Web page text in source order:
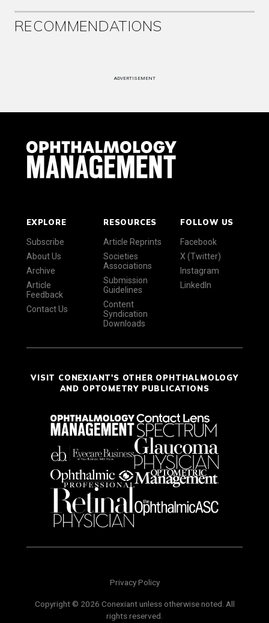
RECOMMENDATIONS
ADVERTISEMENT
EXPLORE
Subscribe
About Us
Archive
Article
Feedback
Contact Us
RESOURCES
Article Reprints
Societies
Associations
Submission
Guidelines
Content
Syndication
Downloads
FOLLOW US
Facebook
X (Twitter)
Instagram
LinkedIn
VISIT CONEXIANT'S OTHER OPHTHALMOLOGY
AND OPTOMETRY PUBLICATIONS
Privacy Policy
Copyright © 2026 Conexiant unless otherwise noted. All
rights reserved.